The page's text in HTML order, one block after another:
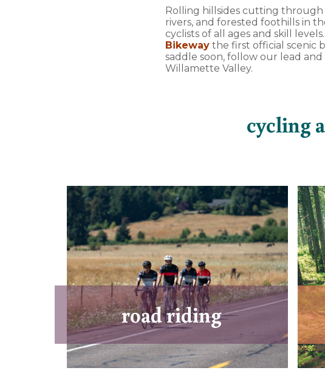
Rolling hillsides cutting through
rivers, and forested foothills in
cyclists of all ages and skill
Bikeway the first official scenic
saddle soon, follow our lead
Willamette Valley.
cycling
road riding